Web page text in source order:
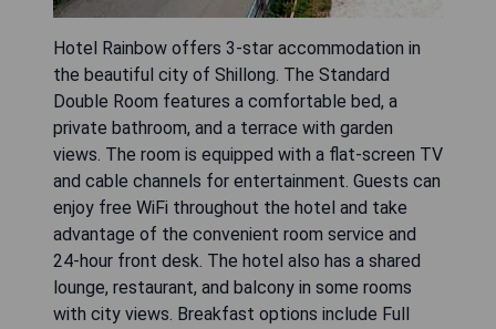
Hotel Rainbow offers 3-star accommodation in
the beautiful city of Shillong. The Standard
Double Room features a comfortable bed, a
private bathroom, and a terrace with garden
views. The room is equipped with a flat-screen TV
and cable channels for entertainment. Guests can
enjoy free WiFi throughout the hotel and take
advantage of the convenient room service and
24-hour front desk. The hotel also has a shared
lounge, restaurant, and balcony in some rooms
with city views. Breakfast options include Full